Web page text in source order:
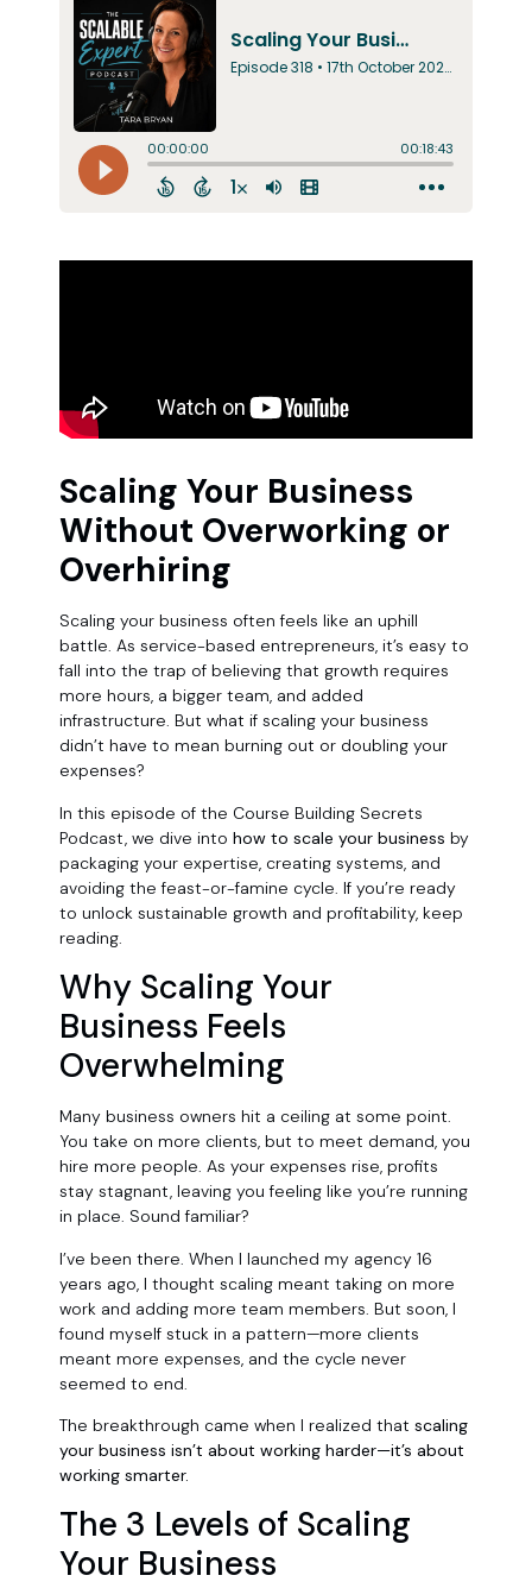
Scaling Your Business
Without Overworking or
Overhiring
Scaling your business often feels like an uphill
battle. As service-based entrepreneurs, it’s easy to
fall into the trap of believing that growth requires
more hours, a bigger team, and added
infrastructure. But what if scaling your business
didn’t have to mean burning out or doubling your
expenses?
In this episode of the Course Building Secrets
Podcast, we dive into how to scale your business by
packaging your expertise, creating systems, and
avoiding the feast-or-famine cycle. If you’re ready
to unlock sustainable growth and profitability, keep
reading.
Why Scaling Your
Business Feels
Overwhelming
Many business owners hit a ceiling at some point.
You take on more clients, but to meet demand, you
hire more people. As your expenses rise, profits
stay stagnant, leaving you feeling like you’re running
in place. Sound familiar?
I’ve been there. When I launched my agency 16
years ago, I thought scaling meant taking on more
work and adding more team members. But soon, I
found myself stuck in a pattern—more clients
meant more expenses, and the cycle never
seemed to end.
The breakthrough came when I realized that scaling
your business isn’t about working harder—it’s about
working smarter.
The 3 Levels of Scaling
Your Business